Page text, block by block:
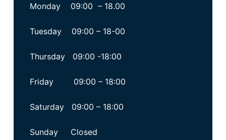
Monday 09:00 – 18.00
Tuesday 09:00 – 18-00
Thursday 09:00 -18:00
Friday 09:00 – 18:00
Saturday 09:00 – 18:00
Sunday Closed